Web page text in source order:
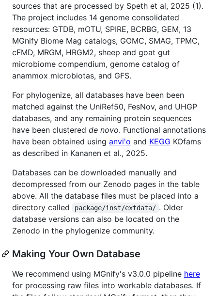
sources that are processed by Speth et al, 2025 (1).
The project includes 14 genome consolidated
resources: GTDB, mOTU, SPIRE, BCRBG, GEM, 13
MGnify Biome Mag catalogs, GOMC, SMAG, TPMC,
cFMD, MRGM, HRGM2, sheep and goat gut
microbiome compendium, genome catalog of
anammox microbiotas, and GFS.
For phylogenize, all databases have been been
matched against the UniRef50, FesNov, and UHGP
databases, and any remaining protein sequences
have been clustered de novo. Functional annotations
have been obtained using anvi'o and KEGG KOfams
as described in Kananen et al., 2025.
Databases can be downloaded manually and
decompressed from our Zenodo pages in the table
above. All the database files must be placed into a
directory called
package/inst/extdata/ . Older
database versions can also be located on the
Zenodo in the phylogenize community.
Making Your Own Database
We recommend using MGnify's v3.0.0 pipeline here
for processing raw files into workable databases. If